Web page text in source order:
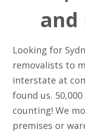
Looking for
removalists to
interstate at
found us.
counting! We
premises or